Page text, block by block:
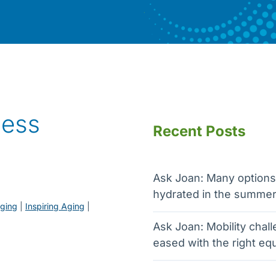
Inspiring Aging
Recent Posts
Ask Joan: Many
hydrated in the summer
Ask Joan: Mobility
eased with the right